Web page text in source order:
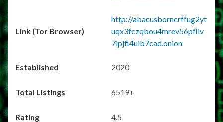
http://abacusborncrffug2yt
uqx3fczqbou4mrev56pfliv
7ipjfi4uib7cad.onion
2020
6519+
4.5